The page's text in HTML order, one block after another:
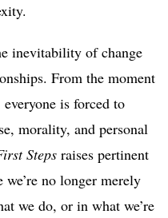
inevitability of change
From the moment
is forced to
morality, and personal
Steps raises pertinent
we’re no longer merely
we do, or in what we’re